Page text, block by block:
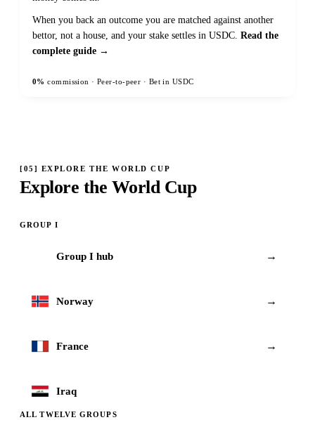
When you back an outcome you are matched against another
bettor, not a house, and your stake settles in USDC. Read the
complete guide →
0% commission · Peer-to-peer · Bet in USDC
[05 ] EXPLORE THE WORLD CUP
Explore the World Cup
GROUP I
Group I hub →
Norway →
France →
Iraq
ALL TWELVE GROUPS